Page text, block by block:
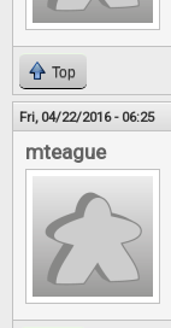
Top
Fri, 04/22/2016 - 06:25
mteague